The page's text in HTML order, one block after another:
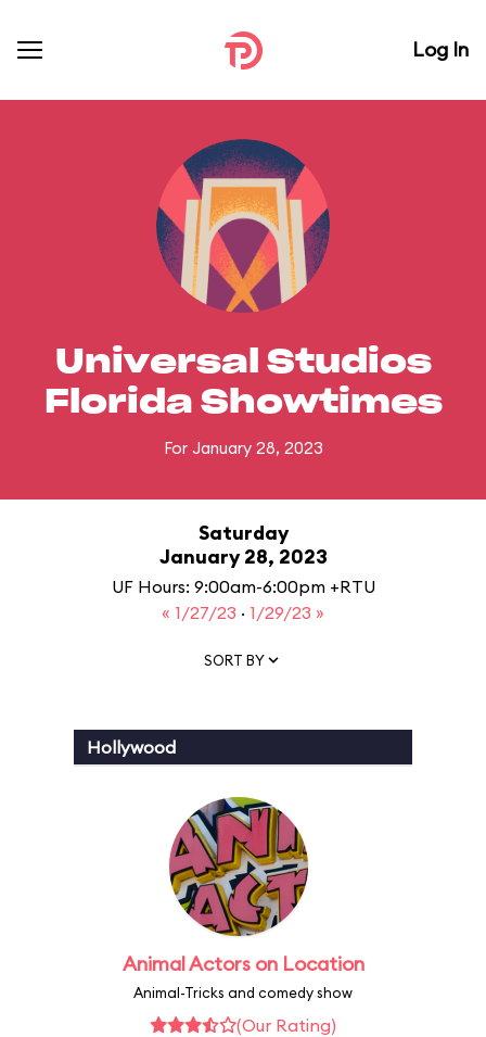
Log In
Universal Studios
Florida Showtimes
For January 28, 2023
Saturday
January 28, 2023
UF Hours: 9:00am-6:00pm +RTU
« 1/27/23 · 1/29/23 »
SORT BY
Hollywood
Animal Actors on Location
Animal-Tricks and comedy show
(Our Rating)